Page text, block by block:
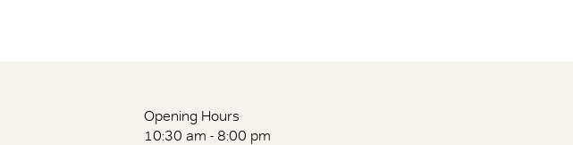
Opening Hours
10:30 am - 8:00 pm